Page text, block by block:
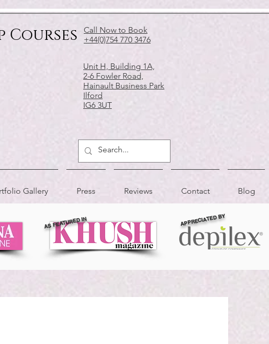
Courses
Call Now to Book
+44(0)754 770 3476
Unit H, Building 1A,
2-6 Fowler Road,
Hainault Business Park
Ilford
IG6 3UT
Gallery Press Reviews Contact Blog
AS FEATURED IN APPRECIATED BY